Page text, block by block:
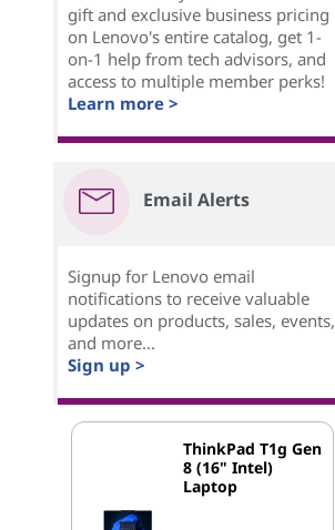
gift and exclusive business pricing
on Lenovo's entire catalog, get 1-
on-1 help from tech advisors, and
access to multiple member perks!
Learn more >
Email Alerts
Signup for Lenovo email
notifications to receive valuable
updates on products, sales, events,
and more...
Sign up >
ThinkPad T1g Gen
8 (16" Intel)
Laptop